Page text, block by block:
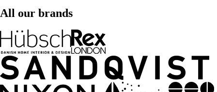
All our brands